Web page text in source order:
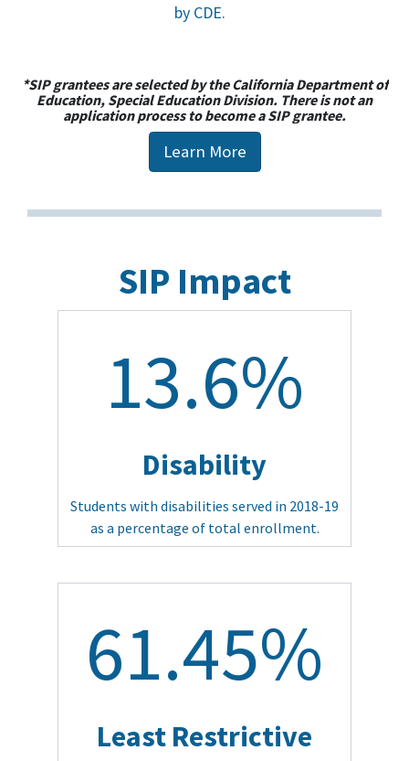
by CDE.
*SIP grantees are selected by the California Department of
Education, Special Education Division. There is not an
application process to become a SIP grantee.
Learn More
SIP Impact
13.6%
Disability
Students with disabilities served in 2018-19
as a percentage of total enrollment.
61.45%
Least Restrictive